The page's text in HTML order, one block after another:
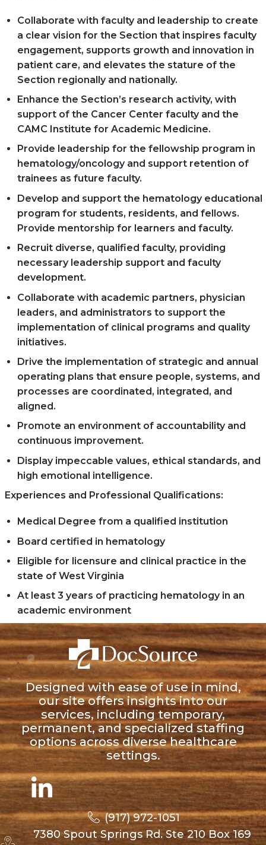
Collaborate with faculty and leadership to create
a clear vision for the Section that inspires faculty
engagement, supports growth and innovation in
patient care, and elevates the stature of the
Section regionally and nationally.
Enhance the Section’s research activity, with
support of the Cancer Center faculty and the
CAMC Institute for Academic Medicine.
Provide leadership for the fellowship program in
hematology/oncology and support retention of
trainees as future faculty.
Develop and support the hematology educational
program for students, residents, and fellows.
Provide mentorship for learners and faculty.
Recruit diverse, qualified faculty, providing
necessary leadership support and faculty
development.
Collaborate with academic partners, physician
leaders, and administrators to support the
implementation of clinical programs and quality
initiatives.
Drive the implementation of strategic and annual
operating plans that ensure people, systems, and
processes are coordinated, integrated, and
aligned.
Promote an environment of accountability and
continuous improvement.
Display impeccable values, ethical standards, and
high emotional intelligence.
Experiences and Professional Qualifications:
Medical Degree from a qualified institution
Board certified in hematology
Eligible for licensure and clinical practice in the
state of West Virginia
At least 3 years of practicing hematology in an
academic environment
Designed with ease of use in mind,
our site offers insights into our
services, including temporary,
permanent, and specialized staffing
options across diverse healthcare
settings.
(917) 972-1051
7380 Spout Springs Rd. Ste 210 Box 169